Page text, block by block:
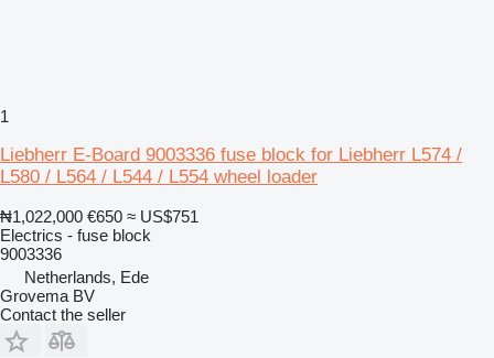
1
Liebherr E-Board 9003336 fuse block for Liebherr L574 /
L580 / L564 / L544 / L554 wheel loader
₦1,022,000 €650 ≈ US$751
Electrics - fuse block
9003336
Netherlands, Ede
Grovema BV
Contact the seller